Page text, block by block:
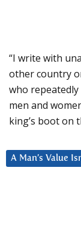
“I write with
other country
who
men and
king’s boot on
A Man’s Value